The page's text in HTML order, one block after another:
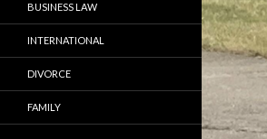
BUSINESS LAW
INTERNATIONAL
DIVORCE
FAMILY